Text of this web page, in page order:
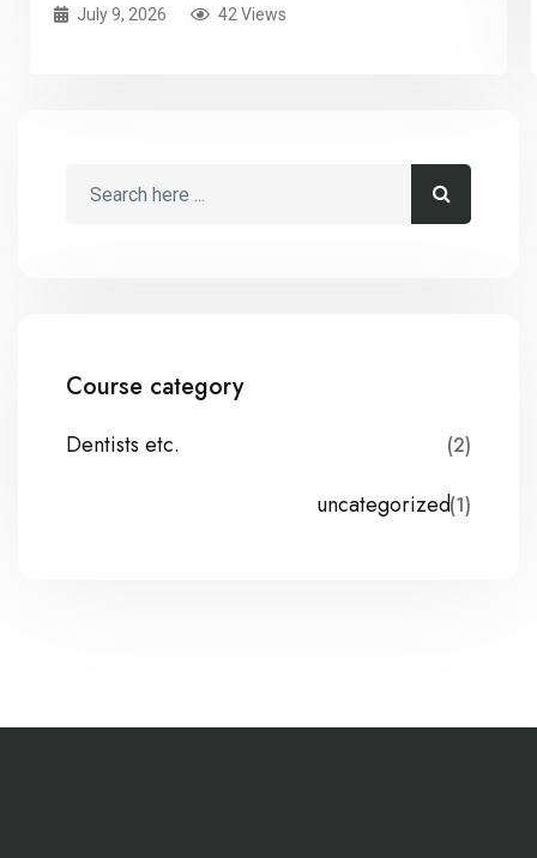
July 9, 2026 42 Views
Course category
Dentists etc. (2)
uncategorized(1)